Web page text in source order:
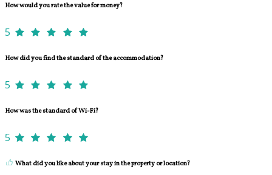
How would you rate the value for money?
5
How did you find the standard of the accommodation?
5
How was the standard of Wi-Fi?
5
What did you like about your stay in the property or location?